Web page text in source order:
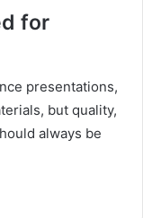
for
presentations,
but quality,
always be